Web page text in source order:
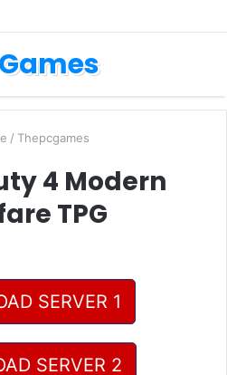
/ Thepcgames
4 Modern
TPG
SERVER 1
SERVER 2